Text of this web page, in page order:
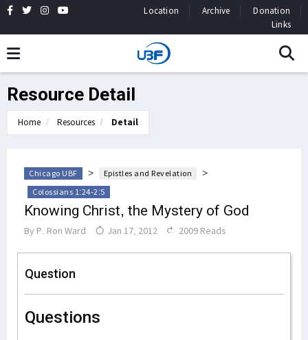
Location Archive
Donation
Links
Resource Detail
Home Resources Detail
Chicago UBF > Epistles and Revelation >
Colossians 1:24-2:5
Knowing Christ, the Mystery of God
By P. Ron Ward Jan 17, 2012 2009 Reads
Question
Questions